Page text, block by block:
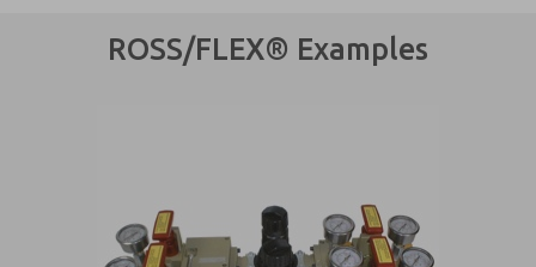
ROSS/FLEX® Examples